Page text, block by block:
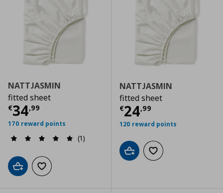
NATTJASMIN
fitted sheet
€34,99
Current price € 34,99
170 reward points
(1)
Add to cartAdd to wishlist
NATTJASMIN
fitted sheet
€24,99
Current price
120 reward points
Add to cartAdd to wishlist